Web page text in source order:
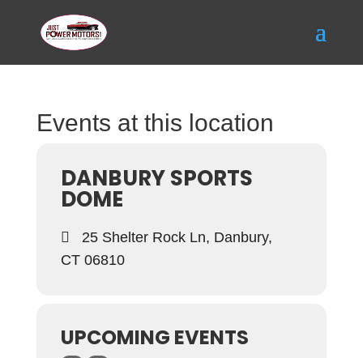
Events at this location
DANBURY SPORTS
DOME
25 Shelter Rock Ln, Danbury,
CT 06810
UPCOMING EVENTS